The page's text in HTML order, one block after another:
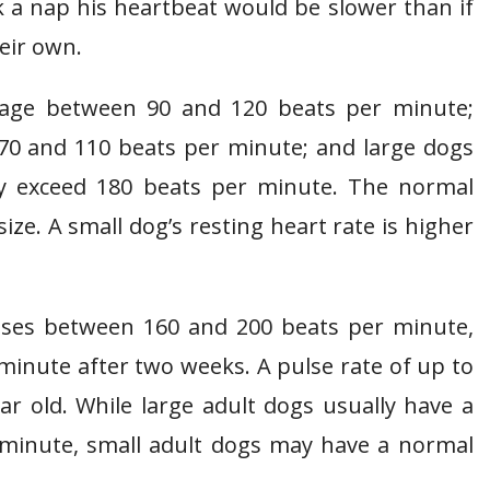
a nap his heartbeat would be slower than if
own.
between 90 and 120 beats per minute;
and 110 beats per minute; and large dogs
exceed 180 beats per minute. The normal
A small dog’s resting heart rate is higher
between 160 and 200 beats per minute,
after two weeks. A pulse rate of up to
old. While large adult dogs usually have a
small adult dogs may have a normal